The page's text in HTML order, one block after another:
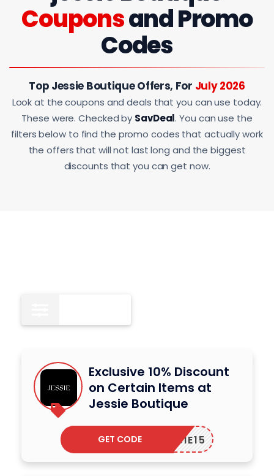
Couponsand Promo
Codes
Top Jessie Boutique Offers, For July 2026
Look at the coupons and deals that you can use today.
These were. Checked by SavDeal. You can use the
filters below to find the promo codes that actually work
the offers that will not last long and the biggest
discounts that you can get now.
Exclusive 10% Discount
on Certain Items at
Jessie Boutique
JESSIE15
GET CODE